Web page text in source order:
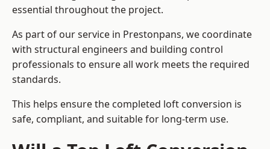
essential throughout the project.
As part of our service in Prestonpans, we coordinate
with structural engineers and building control
professionals to ensure all work meets the required
standards.
This helps ensure the completed loft conversion is
safe, compliant, and suitable for long-term use.